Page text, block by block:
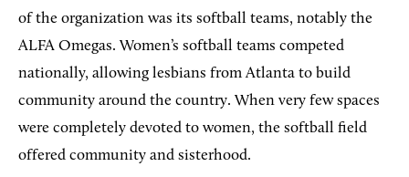
of the organization was its softball teams, notably the
ALFA Omegas. Women’s softball teams competed
nationally, allowing lesbians from Atlanta to build
community around the country. When very few spaces
were completely devoted to women, the softball field
offered community and sisterhood.